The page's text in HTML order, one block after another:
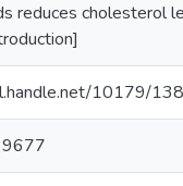
reduces cholesterol
10179/